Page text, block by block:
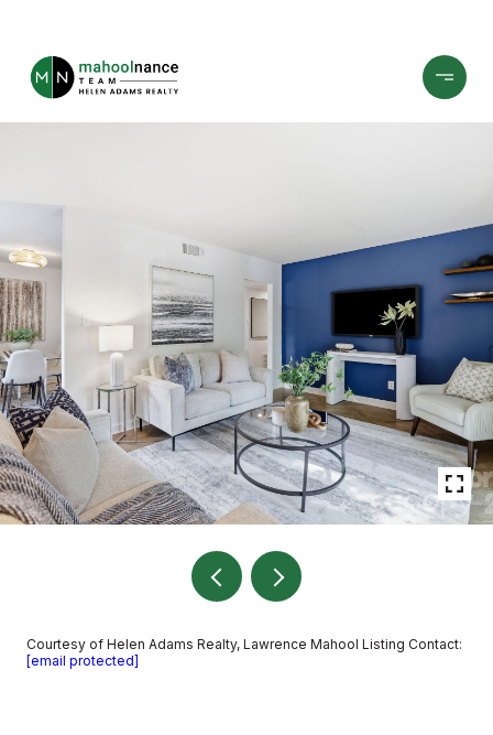
Courtesy of Helen Adams Realty, Lawrence Mahool Listing Contact:
[email protected]